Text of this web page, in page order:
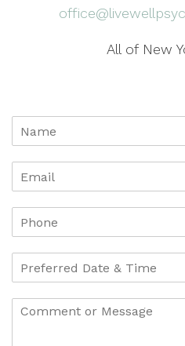
All of New